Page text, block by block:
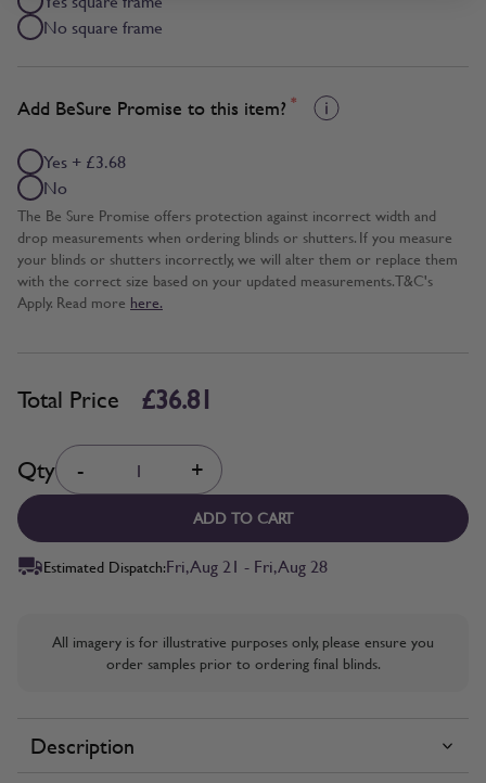
No square frame
Add BeSure Promise to this item? *
Yes + £3.68
No
The Be Sure Promise offers protection against incorrect width and
drop measurements when ordering blinds or shutters. If you measure
your blinds or shutters incorrectly, we will alter them or replace them
with the correct size based on your updated measurements. T&C's
Apply. Read more here.
Total Price £36.81
Quantity
Qty - +
ADD TO CART
Estimated Dispatch:Fri, Aug 21 - Fri, Aug 28
All imagery is for illustrative purposes only, please ensure you
order samples prior to ordering final blinds.
Description